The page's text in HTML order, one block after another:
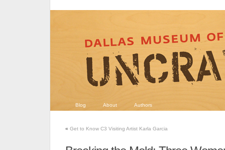
Blog About Authors
« Get to Know C3 Visiting Artist Karla Garcia